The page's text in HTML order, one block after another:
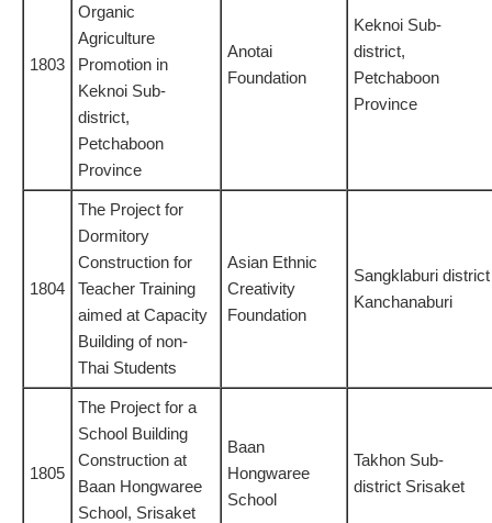
1803
Organic
Agriculture
Promotion in
Keknoi Sub-
district,
Petchaboon
Province
Anotai
Foundation
Keknoi Sub-
district,
Petchaboon
Province
1804
The Project for
Dormitory
Construction for
Teacher Training
aimed at Capacity
Building of non-
Thai Students
Asian Ethnic
Creativity
Foundation
Sangklaburi district
Kanchanaburi
1805
The Project for a
School Building
Construction at
Baan Hongwaree
School, Srisaket
Baan
Hongwaree
School
Takhon Sub-
district Srisaket